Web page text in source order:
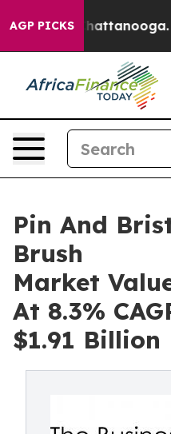
AGP PICKS
in Chattanooga.
Pin And
Brush
Market
At 8.3%
$1.91 Billion